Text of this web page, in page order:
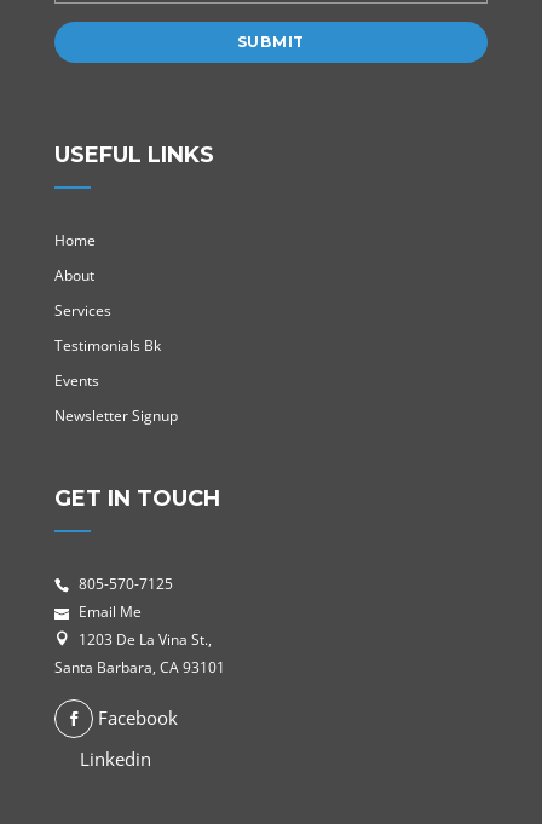
USEFUL LINKS
Home
About
Services
Testimonials Bk
Events
Newsletter Signup
GET IN TOUCH
805-570-7125
Email Me
1203 De La Vina St.,
Santa Barbara, CA 93101
Facebook
Linkedin